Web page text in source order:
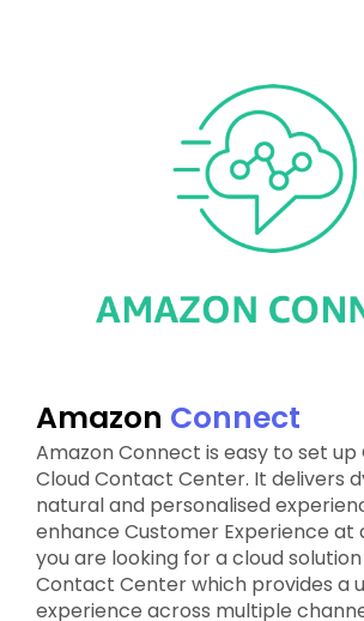
Amazon Connect
Amazon Connect is easy to set
Cloud Contact Center. It delivers
natural and personalised
enhance Customer Experience at
you are looking for a cloud
Contact Center which provides a
experience across multiple